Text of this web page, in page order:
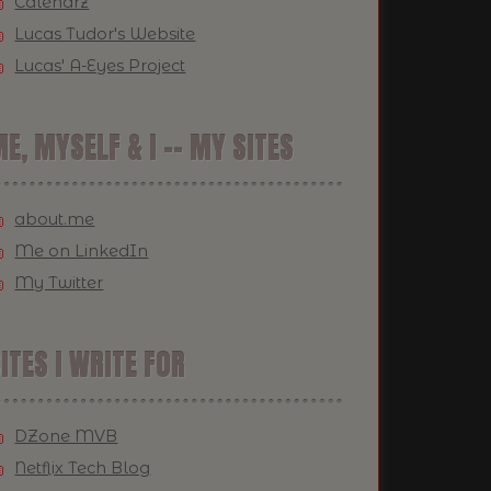
Lucas Tudor's Website
Lucas' A-Eyes Project
MYSELF & I -- MY SITES
about.me
Me on LinkedIn
My Twitter
I WRITE FOR
DZone MVB
Netflix Tech Blog